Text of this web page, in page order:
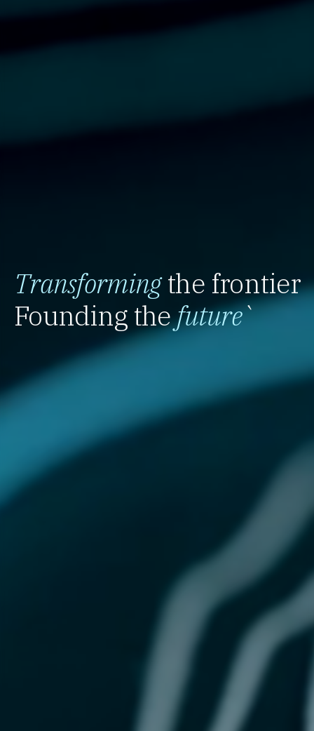
Transformingthe frontier
Founding thefuture`